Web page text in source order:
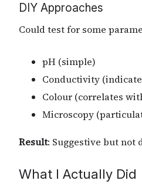
DIY Approaches
Could test for some
pH (simple)
Conductivity
Colour (correlates
Microscopy
Result: Suggestive but not
What I Actually Did